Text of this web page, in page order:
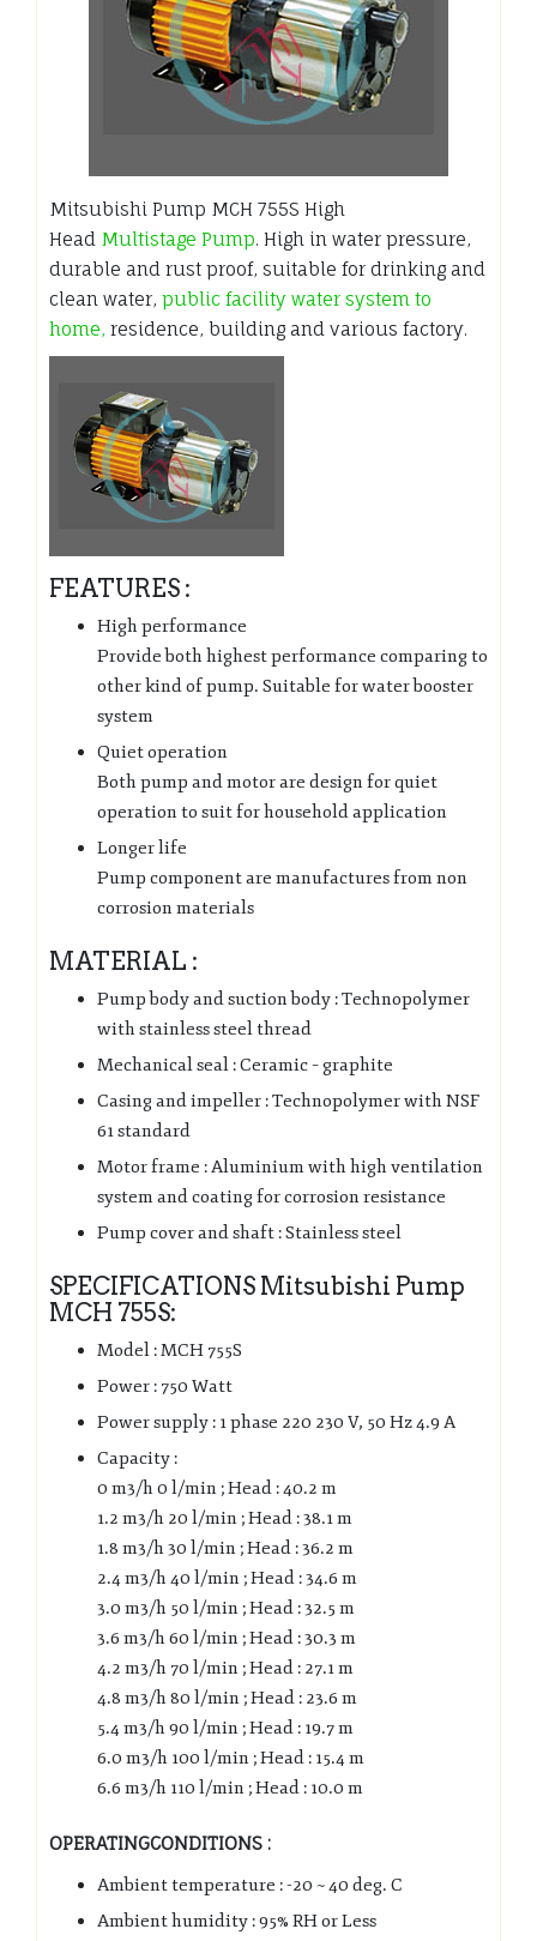
Mitsubishi Pump MCH 755S High
Head Multistage Pump. High in water pressure,
durable and rust proof, suitable for drinking and
clean water, public facility water system to
home, residence, building and various factory.
FEATURES :
High performance
Provide both highest performance comparing to
other kind of pump. Suitable for water booster
system
Quiet operation
Both pump and motor are design for quiet
operation to suit for household application
Longer life
Pump component are manufactures from non
corrosion materials
MATERIAL :
Pump body and suction body : Technopolymer
with stainless steel thread
Mechanical seal : Ceramic – graphite
Casing and impeller : Technopolymer with NSF
61 standard
Motor frame : Aluminium with high ventilation
system and coating for corrosion resistance
Pump cover and shaft : Stainless steel
SPECIFICATIONS Mitsubishi Pump
MCH 755S:
Model : MCH 755S
Power : 750 Watt
Power supply : 1 phase 220 230 V, 50 Hz 4.9 A
Capacity :
0 m3/h 0 l/min ; Head : 40.2 m
1.2 m3/h 20 l/min ; Head : 38.1 m
1.8 m3/h 30 l/min ; Head : 36.2 m
2.4 m3/h 40 l/min ; Head : 34.6 m
3.0 m3/h 50 l/min ; Head : 32.5 m
3.6 m3/h 60 l/min ; Head : 30.3 m
4.2 m3/h 70 l/min ; Head : 27.1 m
4.8 m3/h 80 l/min ; Head : 23.6 m
5.4 m3/h 90 l/min ; Head : 19.7 m
6.0 m3/h 100 l/min ; Head : 15.4 m
6.6 m3/h 110 l/min ; Head : 10.0 m
OPERATINGCONDITIONS :
Ambient temperature : -20 ~ 40 deg. C
Ambient humidity : 95% RH or Less